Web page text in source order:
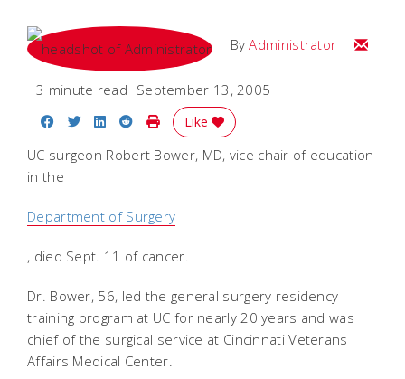
ByAdministrator Email
3 minute read September 13, 2005
Share on Facebook
Share on Twitter
Share on LinkedIn
Share on Reddit
Print Story
Like
UC surgeon Robert Bower, MD, vice chair of education
in the
Department of Surgery
, died Sept. 11 of cancer.
Dr. Bower, 56, led the general surgery residency
training program at UC for nearly 20 years and was
chief of the surgical service at Cincinnati Veterans
Affairs Medical Center.